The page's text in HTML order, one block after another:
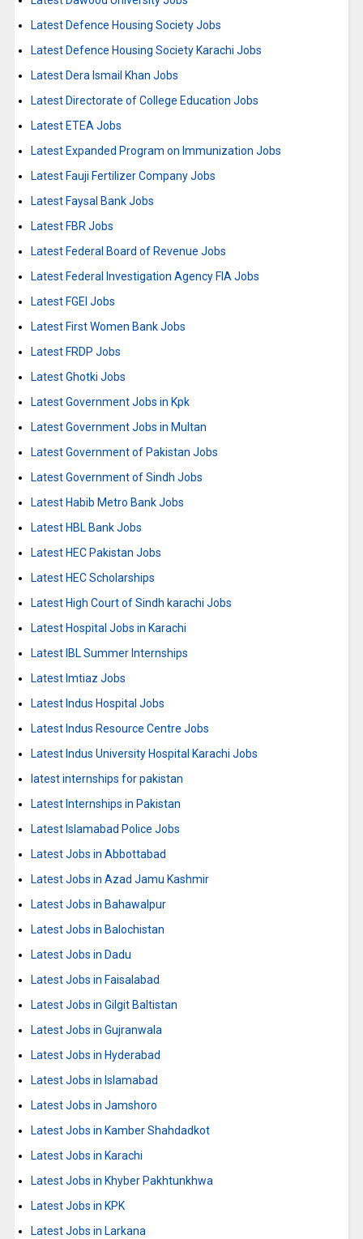
Latest Defence Housing Society Jobs
Latest Defence Housing Society Karachi Jobs
Latest Dera Ismail Khan Jobs
Latest Directorate of College Education Jobs
Latest ETEA Jobs
Latest Expanded Program on Immunization Jobs
Latest Fauji Fertilizer Company Jobs
Latest Faysal Bank Jobs
Latest FBR Jobs
Latest Federal Board of Revenue Jobs
Latest Federal Investigation Agency FIA Jobs
Latest FGEI Jobs
Latest First Women Bank Jobs
Latest FRDP Jobs
Latest Ghotki Jobs
Latest Government Jobs in Kpk
Latest Government Jobs in Multan
Latest Government of Pakistan Jobs
Latest Government of Sindh Jobs
Latest Habib Metro Bank Jobs
Latest HBL Bank Jobs
Latest HEC Pakistan Jobs
Latest HEC Scholarships
Latest High Court of Sindh karachi Jobs
Latest Hospital Jobs in Karachi
Latest IBL Summer Internships
Latest Imtiaz Jobs
Latest Indus Hospital Jobs
Latest Indus Resource Centre Jobs
Latest Indus University Hospital Karachi Jobs
latest internships for pakistan
Latest Internships in Pakistan
Latest Islamabad Police Jobs
Latest Jobs in Abbottabad
Latest Jobs in Azad Jamu Kashmir
Latest Jobs in Bahawalpur
Latest Jobs in Balochistan
Latest Jobs in Dadu
Latest Jobs in Faisalabad
Latest Jobs in Gilgit Baltistan
Latest Jobs in Gujranwala
Latest Jobs in Hyderabad
Latest Jobs in Islamabad
Latest Jobs in Jamshoro
Latest Jobs in Kamber Shahdadkot
Latest Jobs in Karachi
Latest Jobs in Khyber Pakhtunkhwa
Latest Jobs in KPK
Latest Jobs in Larkana